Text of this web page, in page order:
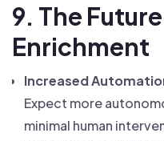
9. The
Enrichment
Increased
Expect more
minimal human